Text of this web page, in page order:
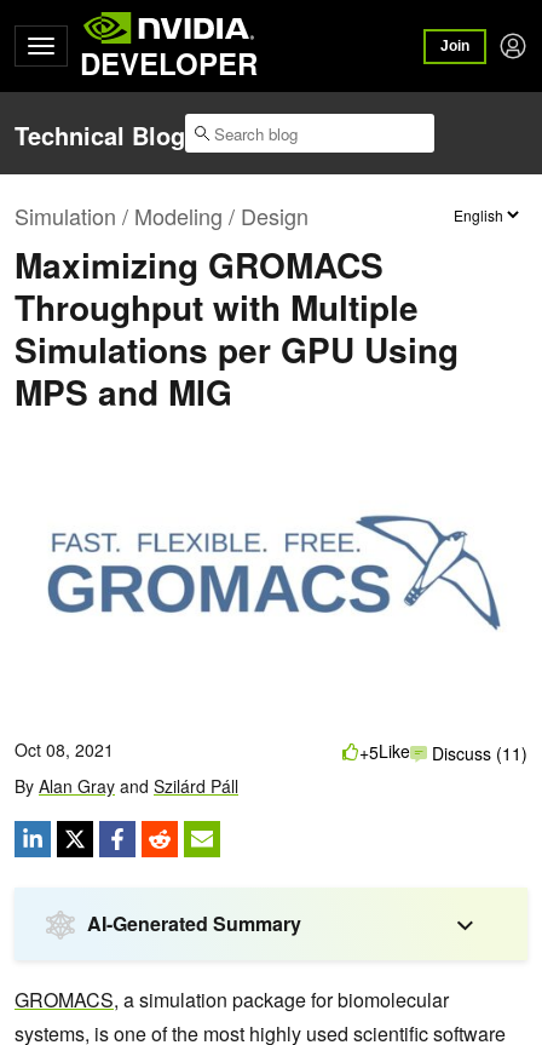
DEVELOPER Join
Technical Blog
Simulation / Modeling / Design
Maximizing GROMACS
Throughput with Multiple
Simulations per GPU Using
MPS and MIG
Oct 08, 2021
By Alan Gray and Szilárd Páll
+5Like Discuss (11)
AI-Generated Summary
GROMACS, a simulation package for biomolecular
systems, is one of the most highly used scientific software